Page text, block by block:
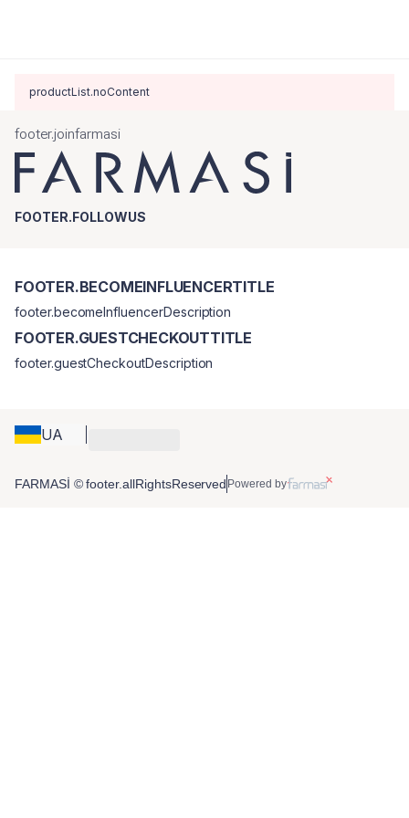
productList.noContent
footer.joinfarmasi
FOOTER.FOLLOWUS
UA
FOOTER.BECOMEINFLUENCERTITLE
footer.becomeInfluencerDescription
FOOTER.GUESTCHECKOUTTITLE
footer.guestCheckoutDescription
FARMASİ © footer.allRightsReserved Powered by